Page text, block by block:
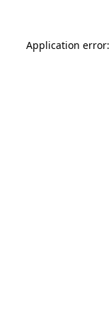
Application